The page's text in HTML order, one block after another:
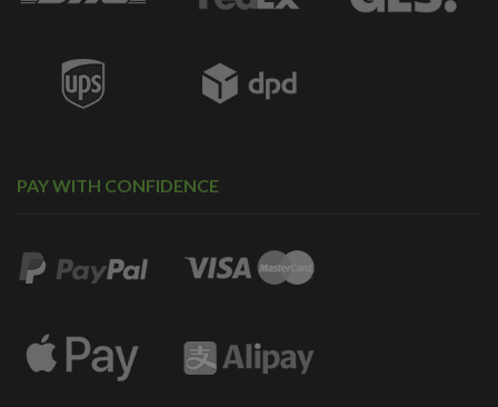
PAY WITH CONFIDENCE